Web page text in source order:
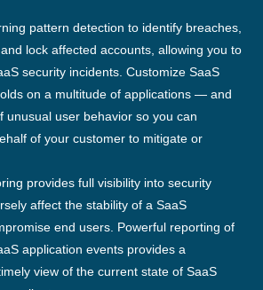
pattern detection to identify breaches,
lock affected accounts, allowing you to
security incidents. Customize SaaS
on a multitude of applications — and
unusual user behavior so you can
of your customer to mitigate or
provides full visibility into security
affect the stability of a SaaS
end users. Powerful reporting of
application events provides a
view of the current state of SaaS